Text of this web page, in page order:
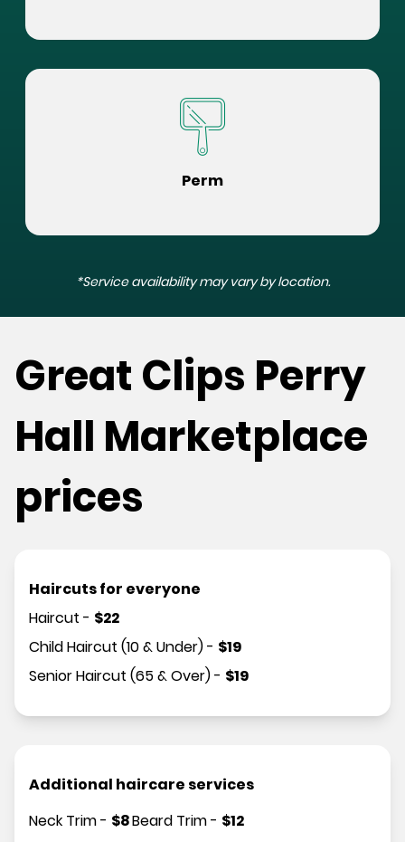
Perm
*Service availability may vary by location.
Great Clips Perry
Hall Marketplace
prices
Haircuts for everyone
Haircut - $22
Child Haircut (10 & Under)- $19
Senior Haircut (65 & Over)- $19
Additional haircare services
Neck Trim- $8Beard Trim- $12